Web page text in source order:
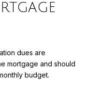
dues are
mortgage and should
budget.